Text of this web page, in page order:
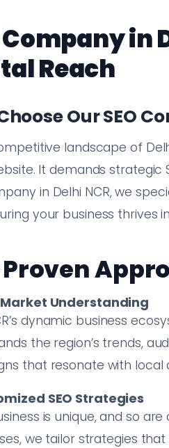
Company in
Reach
Our SEO
landscape of
It demands strategic
in Delhi NCR, we
your business thrives
Market Understanding
dynamic business
the region’s trends,
that resonate with local
SEO Strategies
is unique, and so
we tailor strategies